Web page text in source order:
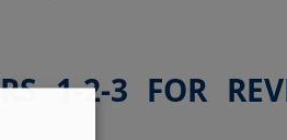
1-2-3 FOR